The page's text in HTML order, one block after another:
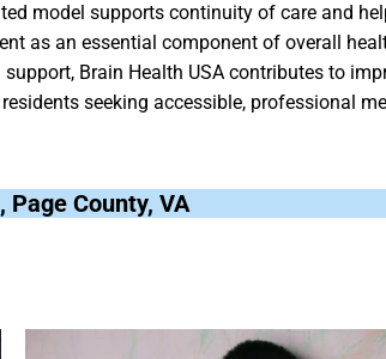
model supports continuity of care and
as an essential component of overall
Brain Health USA contributes to
seeking accessible, professional
County, VA